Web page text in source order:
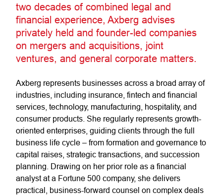
two decades of combined legal and
financial experience, Axberg advises
privately held and founder-led companies
on mergers and acquisitions, joint
ventures, and general corporate matters.
Axberg represents businesses across a broad array of
industries, including insurance, fintech and financial
services, technology, manufacturing, hospitality, and
consumer products. She regularly represents growth-
oriented enterprises, guiding clients through the full
business life cycle – from formation and governance to
capital raises, strategic transactions, and succession
planning. Drawing on her prior role as a financial
analyst at a Fortune 500 company, she delivers
practical, business-forward counsel on complex deals